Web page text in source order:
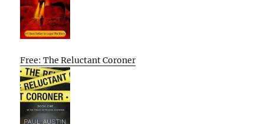
Free: The Reluctant Coroner